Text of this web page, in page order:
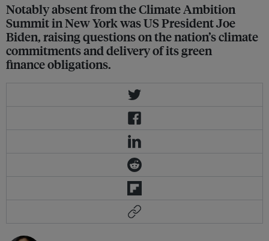
Notably absent from the Climate Ambition
Summit in New York was US President Joe
Biden, raising questions on the nation’s climate
commitments and delivery of its green
finance obligations.